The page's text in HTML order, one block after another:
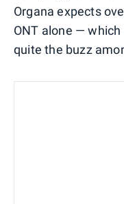
Organa expects
ONT alone —
quite the buzz